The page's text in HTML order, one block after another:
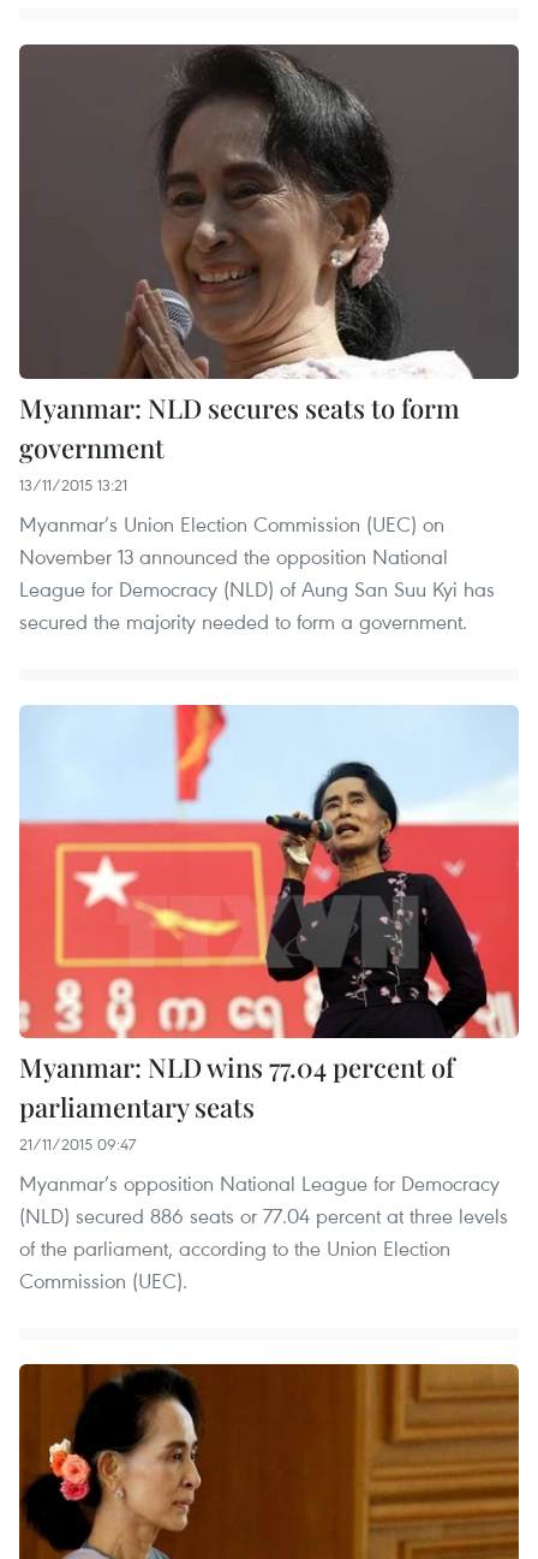
Myanmar: NLD secures seats to form
government
13/11/2015 13:21
Myanmar’s Union Election Commission (UEC) on
November 13 announced the opposition National
League for Democracy (NLD) of Aung San Suu Kyi has
secured the majority needed to form a government.
Myanmar: NLD wins 77.04 percent of
parliamentary seats
21/11/2015 09:47
Myanmar’s opposition National League for Democracy
(NLD) secured 886 seats or 77.04 percent at three levels
of the parliament, according to the Union Election
Commission (UEC).